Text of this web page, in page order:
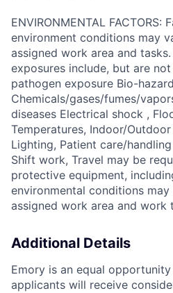
ENVIRONMENTAL FACTORS:
environment conditions may
assigned work area and
exposures include, but are
pathogen exposure Bio-
Chemicals/gases/fumes/
diseases Electrical shock ,
Temperatures, Indoor/
Lighting, Patient care/
Shift work, Travel may be
protective equipment,
environmental conditions
assigned work area and work
Additional Details
Emory is an equal
applicants will receive